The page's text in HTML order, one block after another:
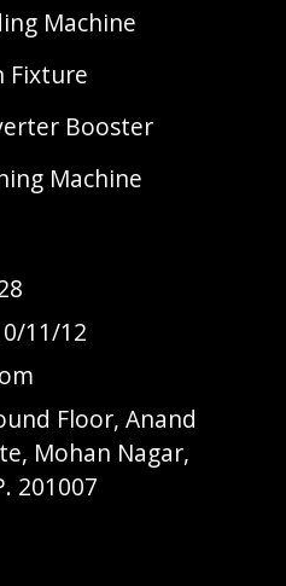
Machine
Fixture
Booster
Machine
11/12
Floor, Anand
Mohan Nagar,
201007